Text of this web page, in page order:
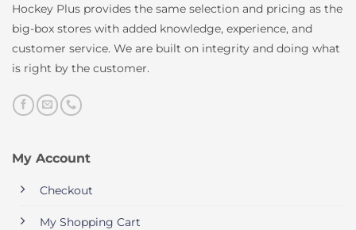
Hockey Plus provides the same selection and pricing as the
big-box stores with added knowledge, experience, and
customer service. We are built on integrity and doing what
is right by the customer.
My Account
Checkout
My Shopping Cart